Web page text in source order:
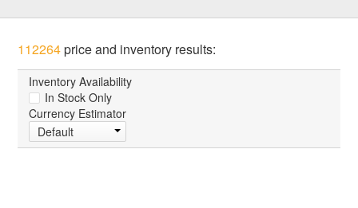
112264price and inventory results:
Inventory Availability
In Stock Only
Currency Estimator
Default